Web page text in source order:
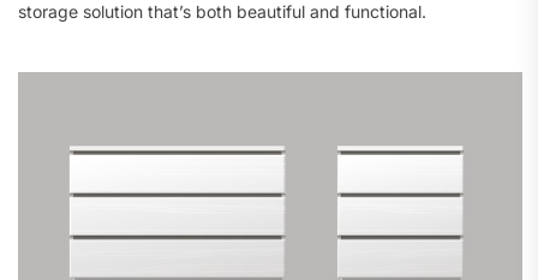
storage solution that’s both beautiful and functional.